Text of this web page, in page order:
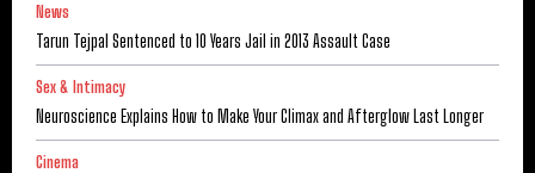
News
Tarun Tejpal Sentenced to 10 Years Jail in 2013 Assault Case
Sex & Intimacy
Neuroscience Explains How to Make Your Climax and Afterglow Last Longer
Cinema